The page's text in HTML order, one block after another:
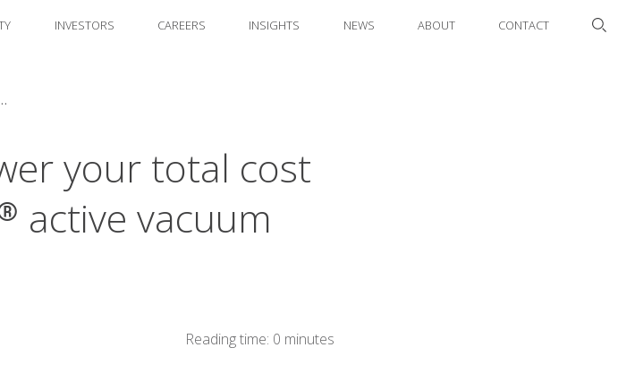
INVESTORS CAREERS INSIGHTS NEWS ABOUT CONTACT
active vacuum packaging
your total cost
active vacuum
Reading time: 0 minutes